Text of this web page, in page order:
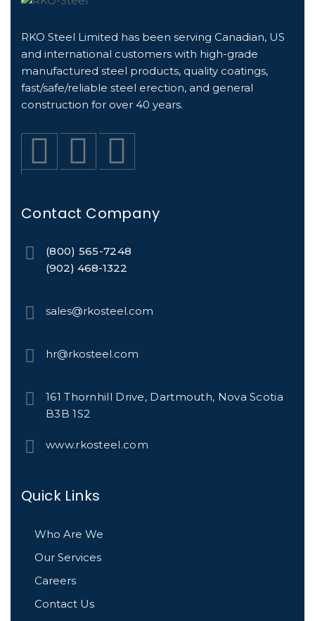
RKO Steel Limited has been serving Canadian, US
and international customers with high-grade
manufactured steel products, quality coatings,
fast/safe/reliable steel erection, and general
construction for over 40 years.
Contact Company
(800) 565-7248
(902) 468-1322
sales@rkosteel.com
hr@rkosteel.com
161 Thornhill Drive, Dartmouth, Nova Scotia
B3B 1S2
www.rkosteel.com
Quick Links
Who Are We
Our Services
Careers
Contact Us